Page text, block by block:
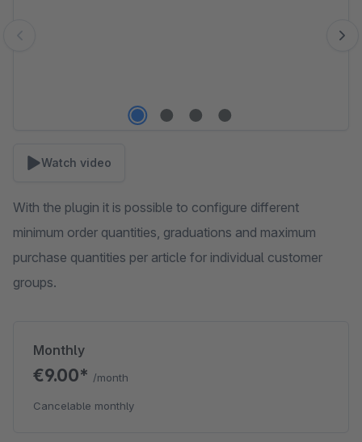
Watch video
With the plugin it is possible to configure different
minimum order quantities, graduations and maximum
purchase quantities per article for individual customer
groups.
Monthly
€9.00* /month
Cancelable monthly